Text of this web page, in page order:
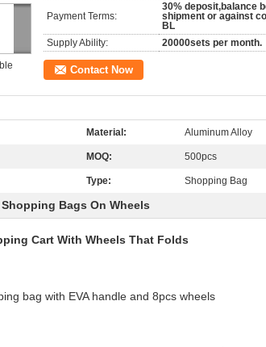
Payment Terms:
30% deposit,balance
shipment or against
BL
Supply Ability:
20000sets per month.
Contact Now
Material: Aluminum Alloy
MOQ: 500pcs
Type: Shopping Bag
Shopping Bags On Wheels
Cart With Wheels That Folds
bag with EVA handle and 8pcs wheels